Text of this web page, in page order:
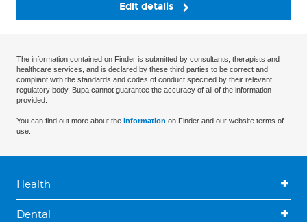
Edit details
The information contained on Finder is submitted by consultants, therapists and
healthcare services, and is declared by these third parties to be correct and
compliant with the standards and codes of conduct specified by their relevant
regulatory body. Bupa cannot guarantee the accuracy of all of the information
provided.
You can find out more about the information on Finder and our website terms of
use.
Health
Dental